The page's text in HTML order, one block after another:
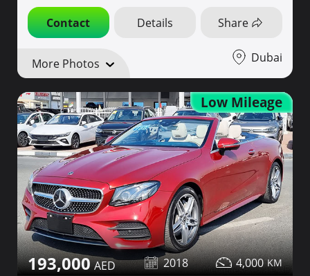
Contact Details Share
More Photos Dubai
Low Mileage
193,000 2018 4,000